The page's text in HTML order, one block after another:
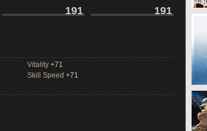
191 191
Vitality +71
Skill Speed +71